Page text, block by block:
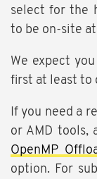
select for the
to be on-site at
We expect
first at least to
If you need a
or AMD tools,
OpenMP
option. For